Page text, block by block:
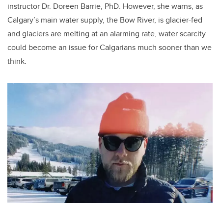
instructor Dr. Doreen Barrie, PhD. However, she warns, as
Calgary’s main water supply, the Bow River, is glacier-fed
and glaciers are melting at an alarming rate, water scarcity
could become an issue for Calgarians much sooner than we
think.